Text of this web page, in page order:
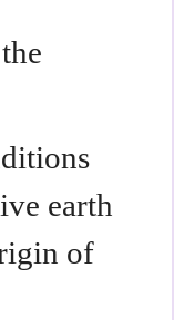
earth
of